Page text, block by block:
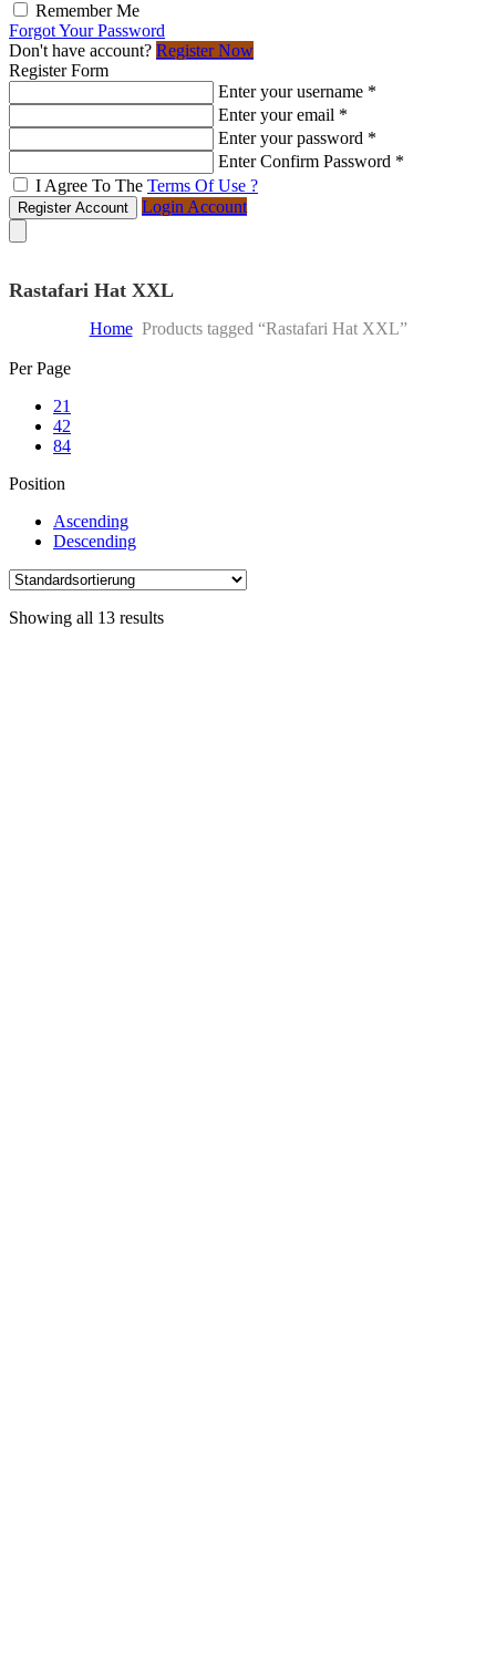
Remember Me
Forgot Your Password
Don't have account? Register Now
Register Form
Enter your username *
Enter your email *
Enter your password *
Enter Confirm Password *
I Agree To The Terms Of Use ?
Register Account Login Account
Rastafari Hat XXL
HomeProducts tagged “Rastafari Hat XXL”
Skip
content
Per Page
21
42
84
Position
Ascending
Descending
Showing all 13 results